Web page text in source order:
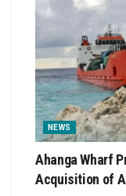
NEWS
Ahanga Wharf
Acquisition of